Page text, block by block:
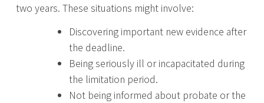
two years. These situations might involve:
Discovering important new evidence after
the deadline.
Being seriously ill or incapacitated during
the limitation period.
Not being informed about probate or the